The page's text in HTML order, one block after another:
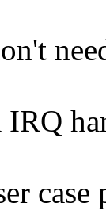
case